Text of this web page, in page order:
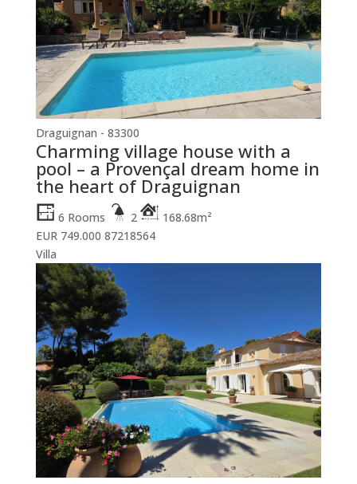
Draguignan - 83300
Charming village house with a
pool – a Provençal dream home in
the heart of Draguignan
6 Rooms 2
168.68m²
EUR 749.000 87218564
Villa